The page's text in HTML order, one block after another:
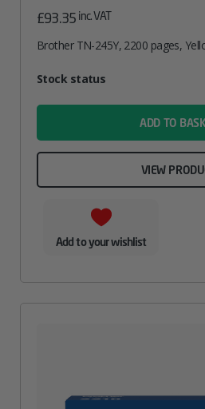
£93.35 inc. VAT
Brother TN-245Y, 2200 pages,
AttributeValue
Stock status
ADD TO
VIEW
Add to your wishlist